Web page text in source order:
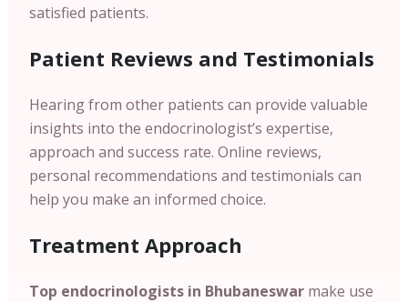
satisfied patients.
Patient Reviews and Testimonials
Hearing from other patients can provide valuable
insights into the endocrinologist’s expertise,
approach and success rate. Online reviews,
personal recommendations and testimonials can
help you make an informed choice.
Treatment Approach
Top endocrinologists in Bhubaneswar make use